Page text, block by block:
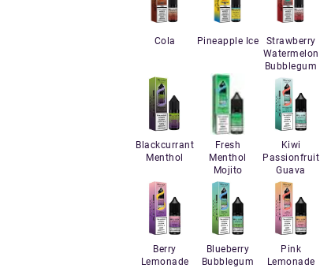
Cola Pineapple Ice
Strawberry
Watermelon
Bubblegum
Blackcurrant
Menthol
Fresh
Menthol
Mojito
Kiwi
Passionfruit
Guava
Berry
Lemonade
Blueberry
Bubblegum
Pink
Lemonade